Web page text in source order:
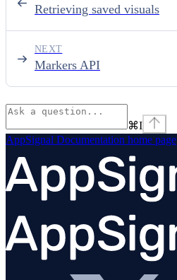
Retrieving saved visuals
Markers API
NEXT
⌘I
AppSignal Documentation home page